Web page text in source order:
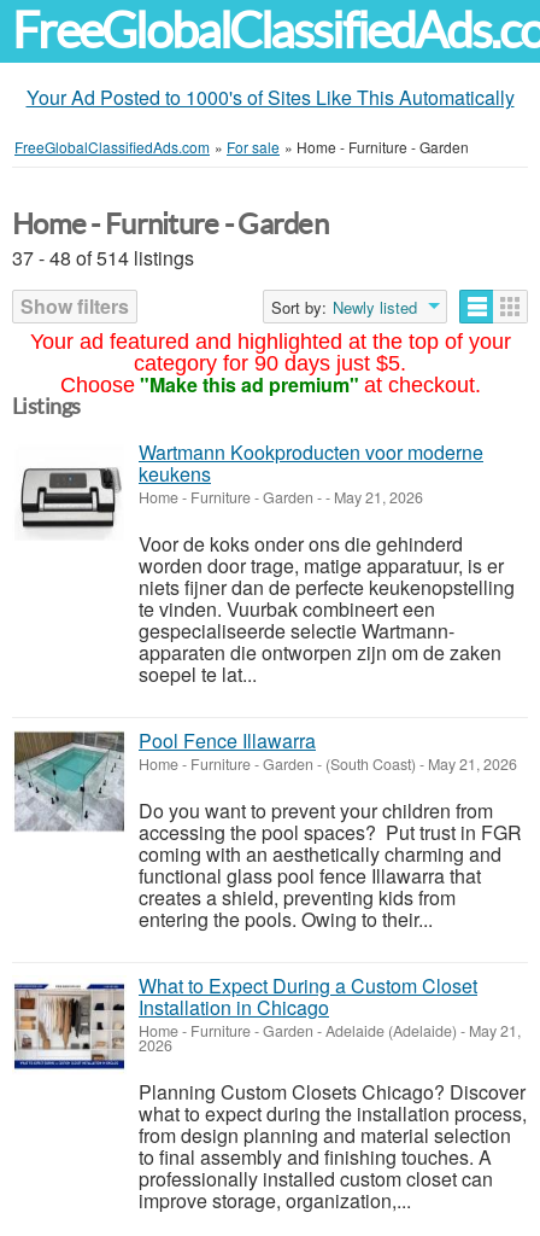
Your Ad Posted to 1000's of Sites Like This Automatically
FreeGlobalClassifiedAds.com » For sale » Home - Furniture - Garden
Your ad featured and highlighted at the top of your
category for 90 days just $5.
Choose "Make this ad premium" at checkout.
Home - Furniture - Garden
37 - 48 of 514 listings
Show filters
Sort by: Newly listed
Listings
Wartmann Kookproducten voor moderne
keukens
Home - Furniture - Garden -- May 21, 2026
Voor de koks onder ons die gehinderd
worden door trage, matige apparatuur, is er
niets fijner dan de perfecte keukenopstelling
te vinden. Vuurbak combineert een
gespecialiseerde selectie Wartmann-
apparaten die ontworpen zijn om de zaken
soepel te lat...
Pool Fence Illawarra
Home - Furniture - Garden - (South Coast) - May 21, 2026
Do you want to prevent your children from
accessing the pool spaces? Put trust in FGR
coming with an aesthetically charming and
functional glass pool fence Illawarra that
creates a shield, preventing kids from
entering the pools. Owing to their...
What to Expect During a Custom Closet
Installation in Chicago
Home - Furniture - Garden -Adelaide (Adelaide) - May 21,
2026
Planning Custom Closets Chicago? Discover
what to expect during the installation process,
from design planning and material selection
to final assembly and finishing touches. A
professionally installed custom closet can
improve storage, organization,...